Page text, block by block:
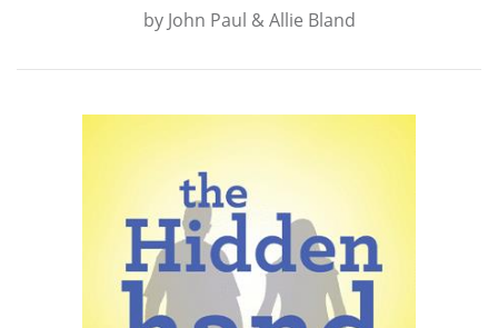
by John Paul & Allie Bland